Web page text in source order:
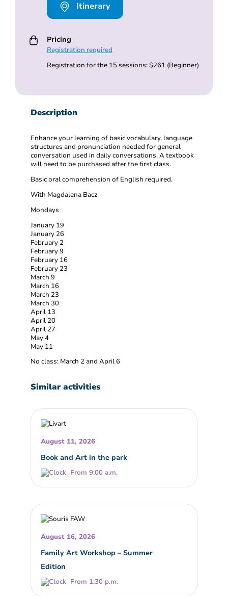
Itinerary
Pricing
Registration required
Registration for the 15 sessions: $261 (Beginner)
Description
Enhance your learning of basic vocabulary, language
structures and pronunciation needed for general
conversation used in daily conversations. A textbook
will need to be purchased after the first class.
Basic oral comprehension of English required.
With Magdalena Bacz
Mondays
January 19
January 26
February 2
February 9
February 16
February 23
March 9
March 16
March 23
March 30
April 13
April 20
April 27
May 4
May 11
No class: March 2 and April 6
Similar activities
August 11, 2026
Book and Art in the park
From 9:00 a.m.
August 16, 2026
Family Art Workshop – Summer
Edition
From 1:30 p.m.